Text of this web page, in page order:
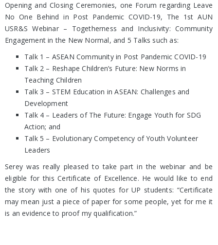
Opening and Closing Ceremonies, one Forum regarding Leave
No One Behind in Post Pandemic COVID-19, The 1st AUN
USR&S Webinar – Togetherness and Inclusivity: Community
Engagement in the New Normal, and 5 Talks such as:
Talk 1 – ASEAN Community in Post Pandemic COVID-19
Talk 2 – Reshape Children’s Future: New Norms in
Teaching Children
Talk 3 – STEM Education in ASEAN: Challenges and
Development
Talk 4 – Leaders of The Future: Engage Youth for SDG
Action; and
Talk 5 – Evolutionary Competency of Youth Volunteer
Leaders
Serey was really pleased to take part in the webinar and be
eligible for this Certificate of Excellence. He would like to end
the story with one of his quotes for UP students: “Certificate
may mean just a piece of paper for some people, yet for me it
is an evidence to proof my qualification.”